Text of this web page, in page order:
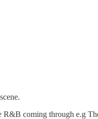
coming through e.g